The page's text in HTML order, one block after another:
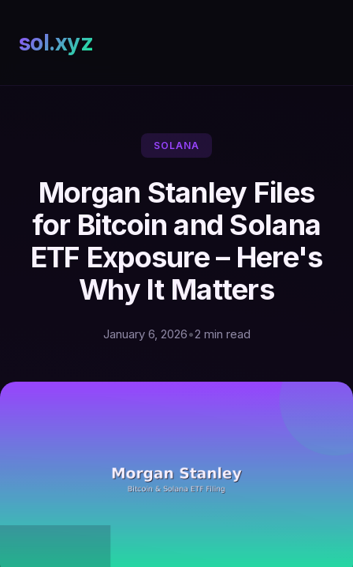
sol.xyz
SOLANA
Morgan Stanley Files
for Bitcoin and Solana
ETF Exposure – Here's
Why It Matters
January 6, 2026•2 min read